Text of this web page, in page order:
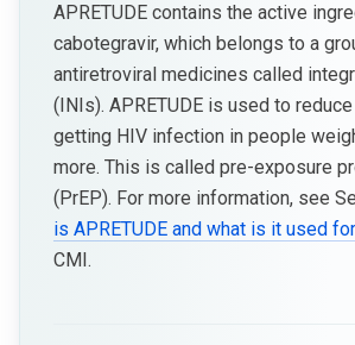
APRETUDE contains the active
cabotegravir, which belongs to a
antiretroviral medicines called
(INIs). APRETUDE is used to
getting HIV infection in people
more. This is called pre-exposure
(PrEP). For more information, see
is APRETUDE and what is it used
CMI.